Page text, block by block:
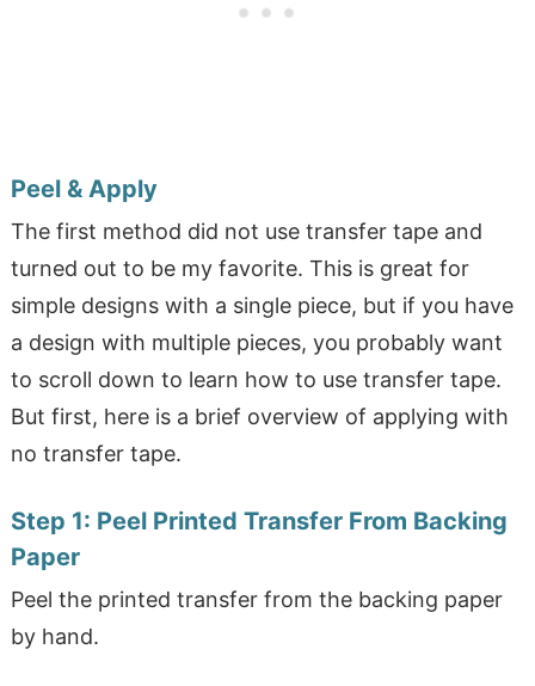
Peel & Apply
The first method did not use transfer tape and
turned out to be my favorite. This is great for
simple designs with a single piece, but if you have
a design with multiple pieces, you probably want
to scroll down to learn how to use transfer tape.
But first, here is a brief overview of applying with
no transfer tape.
Step 1: Peel Printed Transfer From Backing
Paper
Peel the printed transfer from the backing paper
by hand.